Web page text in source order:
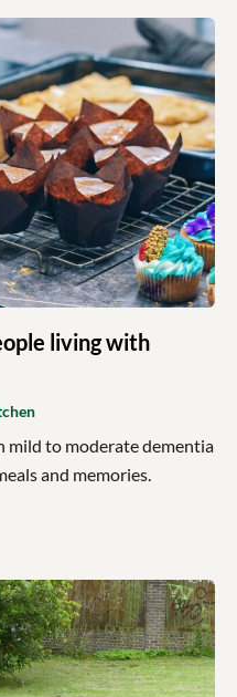
living with
mild to moderate dementia
and memories.